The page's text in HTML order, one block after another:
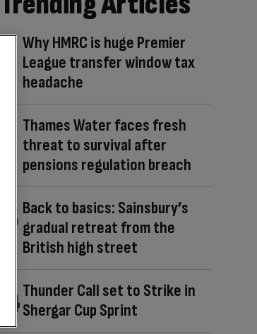
Why HMRC is huge Premier
League transfer window tax
headache
Thames Water faces fresh
threat to survival after
pensions regulation breach
Back to basics: Sainsbury’s
gradual retreat from the
British high street
Thunder Call set to Strike in
Shergar Cup Sprint